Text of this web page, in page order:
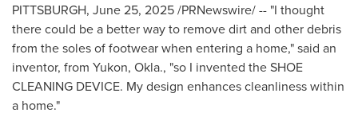
PITTSBURGH, June 25, 2025/PRNewswire/ -- "I thought
there could be a better way to remove dirt and other debris
from the soles of footwear when entering a home," said an
inventor, from Yukon, Okla., "so I invented the SHOE
CLEANING DEVICE. My design enhances cleanliness within
a home."